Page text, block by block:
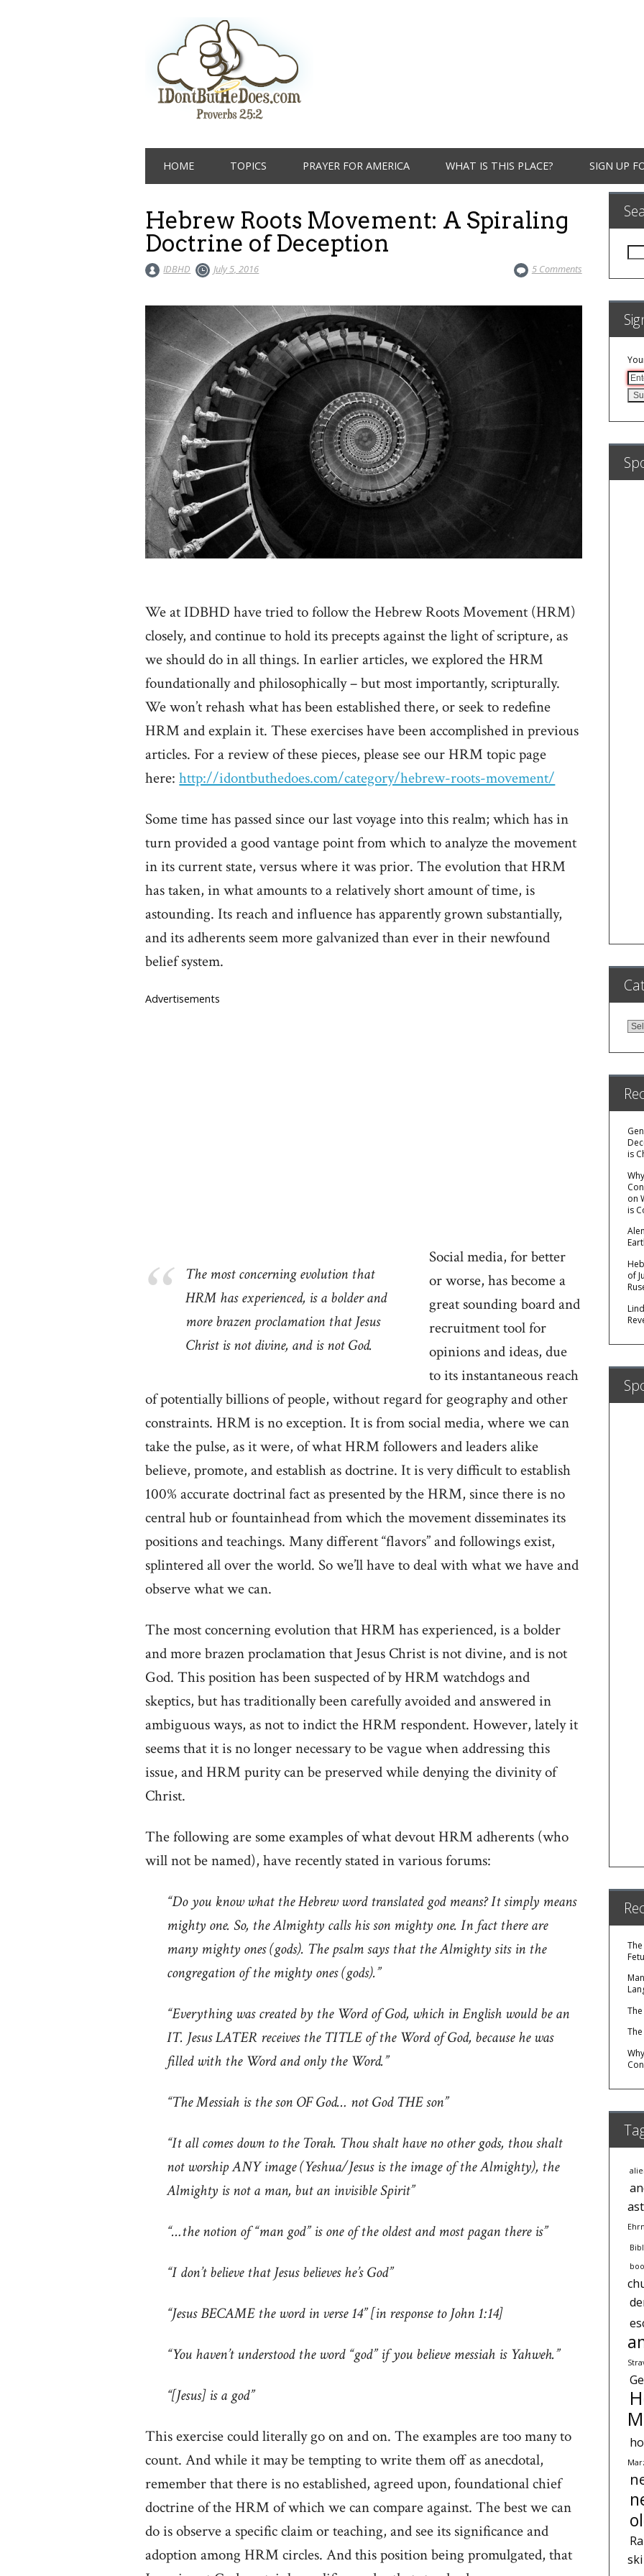
Main menu
HOME TOPICS PRAYER FOR AMERICA WHAT IS THIS PLACE? SIGN UP
Hebrew Roots Movement: A Spiraling
Doctrine of Deception
IDBHD July 5, 2016 5 Comments
We at IDBHD have tried to follow the Hebrew Roots Movement (HRM)
closely, and continue to hold its precepts against the light of scripture, as
we should do in all things. In earlier articles, we explored the HRM
foundationally and philosophically – but most importantly, scripturally.
We won’t rehash what has been established there, or seek to redefine
HRM and explain it. These exercises have been accomplished in previous
articles. For a review of these pieces, please see our HRM topic page
here:http://idontbuthedoes.com/category/hebrew-roots-movement/
Some time has passed since our last voyage into this realm; which has in
turn provided a good vantage point from which to analyze the movement
in its current state, versus where it was prior. The evolution that HRM
has taken, in what amounts to a relatively short amount of time, is
astounding. Its reach and influence has apparently grown substantially,
and its adherents seem more galvanized than ever in their newfound
belief system.
Advertisements
The most concerning evolution that
HRM has experienced, is a bolder and
more brazen proclamation that Jesus
Christ is not divine, and is not God.
Social media, for better
or worse, has become a
great sounding board and
recruitment tool for
opinions and ideas, due
to its instantaneous reach
of potentially billions of people, without regard for geography and other
constraints. HRM is no exception. It is from social media, where we can
take the pulse, as it were, of what HRM followers and leaders alike
believe, promote, and establish as doctrine. It is very difficult to establish
100% accurate doctrinal fact as presented by the HRM, since there is no
central hub or fountainhead from which the movement disseminates its
positions and teachings. Many different “flavors” and followings exist,
splintered all over the world. So we’ll have to deal with what we have and
observe what we can.
The most concerning evolution that HRM has experienced, is a bolder
and more brazen proclamation that Jesus Christ is not divine, and is not
God. This position has been suspected of by HRM watchdogs and
skeptics, but has traditionally been carefully avoided and answered in
ambiguous ways, as not to indict the HRM respondent. However, lately it
seems that it is no longer necessary to be vague when addressing this
issue, and HRM purity can be preserved while denying the divinity of
Christ.
The following are some examples of what devout HRM adherents (who
will not be named), have recently stated in various forums:
“Do you know what the Hebrew word translated god means? It simply means
mighty one. So, the Almighty calls his son mighty one. In fact there are
many mighty ones (gods). The psalm says that the Almighty sits in the
congregation of the mighty ones (gods).”
“Everything was created by the Word of God, which in English would be an
IT. Jesus LATER receives the TITLE of the Word of God, because he was
filled with the Word and only the Word.”
“The Messiah is the son OF God… not God THE son”
“It all comes down to the Torah. Thou shalt have no other gods, thou shalt
not worship ANY image (Yeshua/Jesus is the image of the Almighty), the
Almighty is not a man, but an invisible Spirit”
“…the notion of “man god” is one of the oldest and most pagan there is”
“I don’t believe that Jesus believes he’s God”
“Jesus BECAME the word in verse 14” [in response to John 1:14]
“You haven’t understood the word “god” if you believe messiah is Yahweh.”
“[Jesus] is a god”
This exercise could literally go on and on. The examples are too many to
count. And while it may be tempting to write them off as anecdotal,
remember that there is no established, agreed upon, foundational chief
doctrine of the HRM of which we can compare against. The best we can
do is observe a specific claim or teaching, and see its significance and
adoption among HRM circles. And this position being promulgated, that
is
on
is
of